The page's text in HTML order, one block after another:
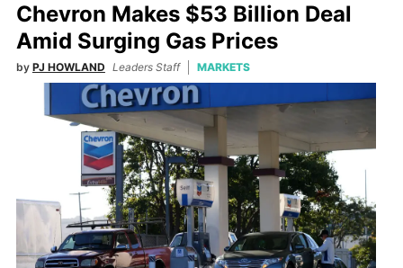
Chevron Makes $53 Billion Deal
Amid Surging Gas Prices
by PJ HOWLAND Leaders Staff MARKETS